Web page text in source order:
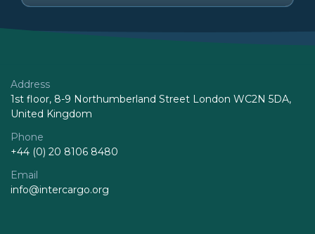
Address
1st floor, 8-9 Northumberland Street London WC2N 5DA,
United Kingdom
Phone
+44 (0) 20 8106 8480
Email
info@intercargo.org